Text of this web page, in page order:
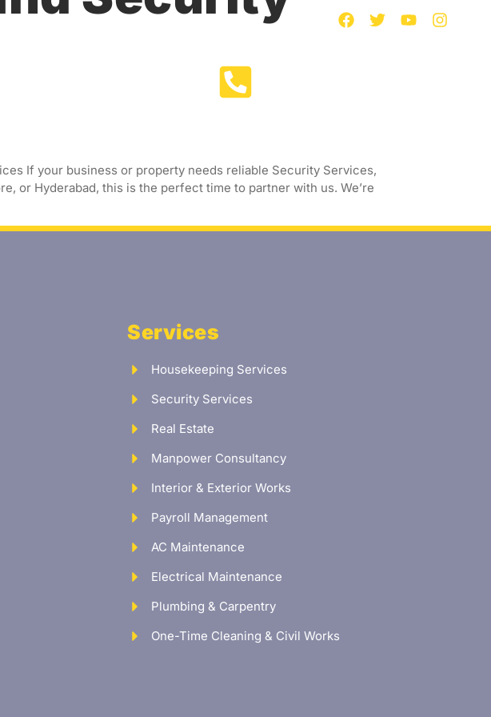
If your business or property needs reliable Security Services,
or Hyderabad, this is the perfect time to partner with us. We’re
Services
Housekeeping Services
Security Services
Real Estate
Manpower Consultancy
Interior & Exterior Works
Payroll Management
AC Maintenance
Electrical Maintenance
Plumbing & Carpentry
One-Time Cleaning & Civil Works